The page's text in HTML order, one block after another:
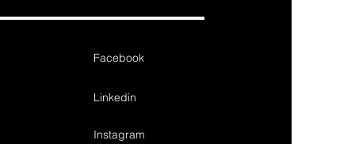
Facebook
Linkedin
Instagram